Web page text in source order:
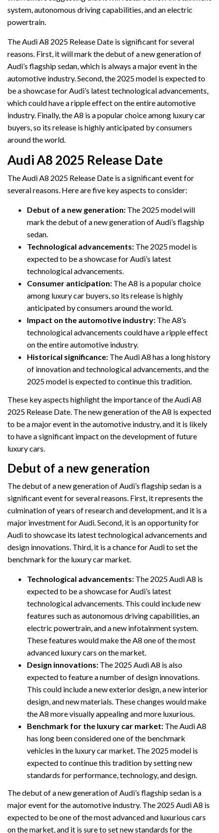
system, autonomous driving capabilities, and an electric
powertrain.
The Audi A8 2025 Release Date is significant for several
reasons. First, it will mark the debut of a new generation of
Audi’s flagship sedan, which is always a major event in the
automotive industry. Second, the 2025 model is expected to
be a showcase for Audi’s latest technological advancements,
which could have a ripple effect on the entire automotive
industry. Finally, the A8 is a popular choice among luxury car
buyers, so its release is highly anticipated by consumers
around the world.
Audi A8 2025 Release Date
The Audi A8 2025 Release Date is a significant event for
several reasons. Here are five key aspects to consider:
Debut of a new generation: The 2025 model will
mark the debut of a new generation of Audi’s flagship
sedan.
Technological advancements: The 2025 model is
expected to be a showcase for Audi’s latest
technological advancements.
Consumer anticipation: The A8 is a popular choice
among luxury car buyers, so its release is highly
anticipated by consumers around the world.
Impact on the automotive industry: The A8’s
technological advancements could have a ripple effect
on the entire automotive industry.
Historical significance: The Audi A8 has a long history
of innovation and technological advancements, and the
2025 model is expected to continue this tradition.
These key aspects highlight the importance of the Audi A8
2025 Release Date. The new generation of the A8 is expected
to be a major event in the automotive industry, and it is likely
to have a significant impact on the development of future
luxury cars.
Debut of a new generation
The debut of a new generation of Audi’s flagship sedan is a
significant event for several reasons. First, it represents the
culmination of years of research and development, and it is a
major investment for Audi. Second, it is an opportunity for
Audi to showcase its latest technological advancements and
design innovations. Third, it is a chance for Audi to set the
benchmark for the luxury car market.
Technological advancements: The 2025 Audi A8 is
expected to be a showcase for Audi’s latest
technological advancements. This could include new
features such as autonomous driving capabilities, an
electric powertrain, and a new infotainment system.
These features would make the A8 one of the most
advanced luxury cars on the market.
Design innovations: The 2025 Audi A8 is also
expected to feature a number of design innovations.
This could include a new exterior design, a new interior
design, and new materials. These changes would make
the A8 more visually appealing and more luxurious.
Benchmark for the luxury car market: The Audi A8
has long been considered one of the benchmark
vehicles in the luxury car market. The 2025 model is
expected to continue this tradition by setting new
standards for performance, technology, and design.
The debut of a new generation of Audi’s flagship sedan is a
major event for the automotive industry. The 2025 Audi A8 is
expected to be one of the most advanced and luxurious cars
on the market, and it is sure to set new standards for the